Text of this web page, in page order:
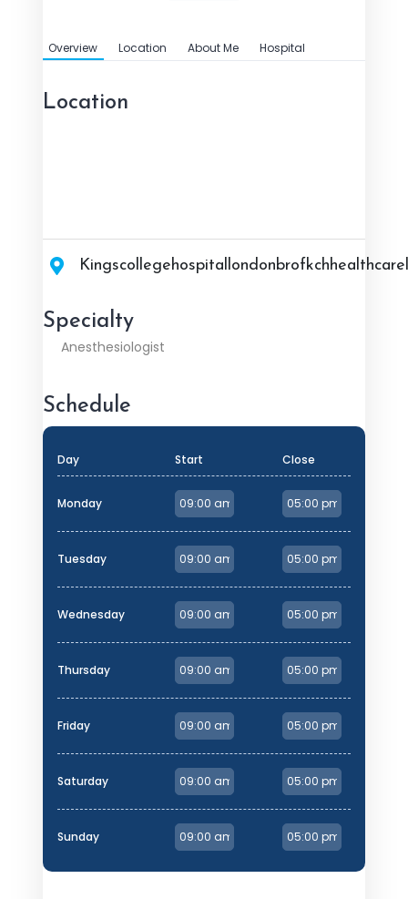
Overview Location About Me Hospital
Location
Specialty
Anesthesiologist
Schedule
Day Start Close
Monday
Tuesday
Wednesday
Thursday
Friday
Saturday
Sunday